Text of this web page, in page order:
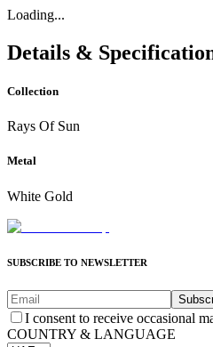
Loading...
Details &
Collection
Rays Of Sun
Metal
White Gold
SUBSCRIBE TO NEWSLETTER
I consent to receive occasional
COUNTRY & LANGUAGE